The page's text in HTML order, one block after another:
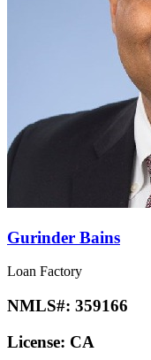
Gurinder Bains
Loan Factory
NMLS#: 359166
License: CA